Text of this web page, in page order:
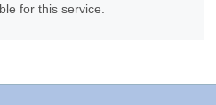
for this service.